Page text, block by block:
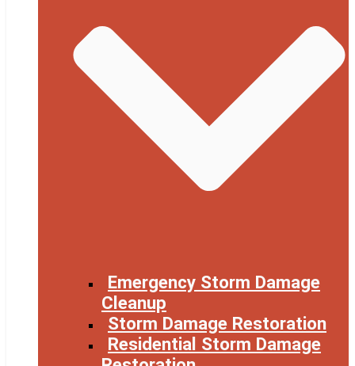
Emergency Storm Damage
Cleanup
Storm Damage Restoration
Residential Storm Damage